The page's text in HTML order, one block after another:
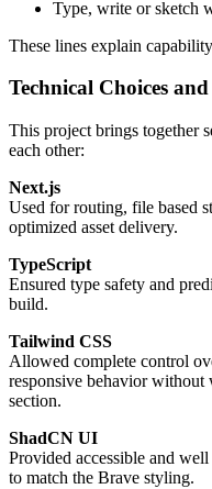
Type, write or sketch
These lines explain
Technical Choices
This project brings together
each other:
Next.js
Used for routing, file based
optimized asset delivery.
TypeScript
Ensured type safety and
build.
Tailwind CSS
Allowed complete control
responsive behavior
section.
ShadCN UI
Provided accessible and
to match the Brave styling.